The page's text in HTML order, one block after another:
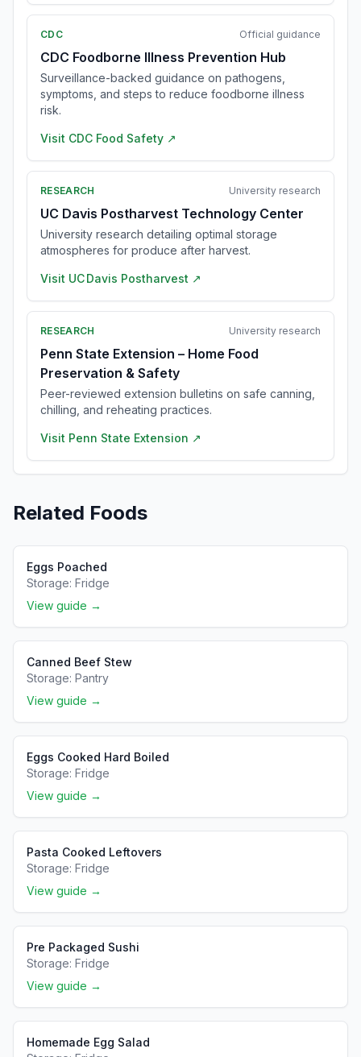
CDC Official guidance
CDC Foodborne Illness Prevention Hub
Surveillance-backed guidance on pathogens,
symptoms, and steps to reduce foodborne illness
risk.
Visit CDC Food Safety ↗
RESEARCH University research
UC Davis Postharvest Technology Center
University research detailing optimal storage
atmospheres for produce after harvest.
Visit UC Davis Postharvest ↗
RESEARCH University research
Penn State Extension – Home Food
Preservation & Safety
Peer-reviewed extension bulletins on safe canning,
chilling, and reheating practices.
Visit Penn State Extension ↗
Related Foods
Eggs Poached
Storage: Fridge
View guide →
Canned Beef Stew
Storage: Pantry
View guide →
Eggs Cooked Hard Boiled
Storage: Fridge
View guide →
Pasta Cooked Leftovers
Storage: Fridge
View guide →
Pre Packaged Sushi
Storage: Fridge
View guide →
Homemade Egg Salad